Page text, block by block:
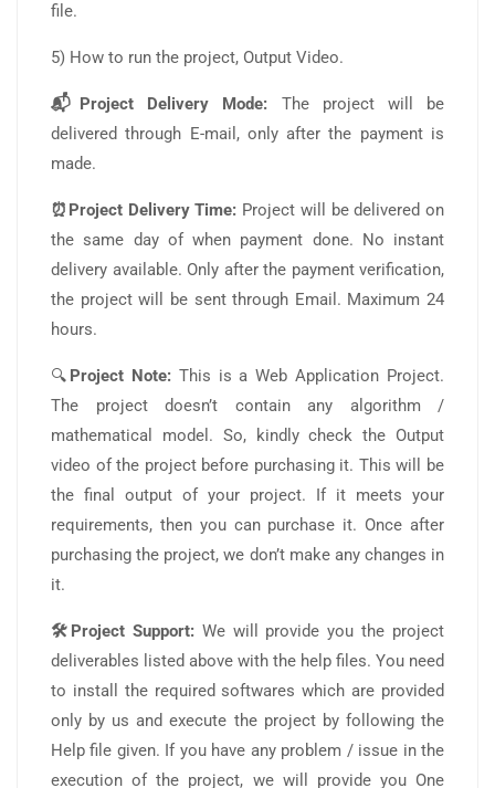
file.
5) How to run the project, Output Video.
📬Project Delivery Mode: The project will be
delivered through E-mail, only after the payment is
made.
⏰Project Delivery Time: Project will be delivered on
the same day of when payment done. No instant
delivery available. Only after the payment verification,
the project will be sent through Email. Maximum 24
hours.
🔍 Project Note:This is a Web Application Project.
The project doesn’t contain any algorithm /
mathematical model. So, kindly check the Output
video of the project before purchasing it. This will be
the final output of your project. If it meets your
requirements, then you can purchase it. Once after
purchasing the project, we don’t make any changes in
it.
🛠️Project Support:We will provide you the project
deliverables listed above with the help files. You need
to install the required softwares which are provided
only by us and execute the project by following the
Help file given. If you have any problem / issue in the
execution of the project, we will provide you One